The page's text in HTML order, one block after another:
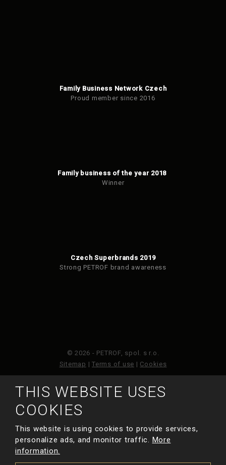
Family Business Network Czech
Proud member since 2016
Family business of the year 2018
Winner
Czech Superbrands 2019
Strong PETROF brand awareness
© 2026 - PETROF, spol. s r.o.
Sitemap | Terms of use | Cookies
This site is protected by reCAPTCHA and the Google
Privacy Policy
and Terms of Service
MADE BY
THIS WEBSITE USES
COOKIES
This website is using cookies to provide services,
personalize ads, and monitor traffic. More
information.